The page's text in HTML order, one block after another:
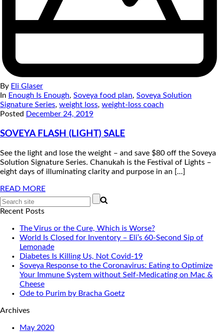
By Eli Glaser
In Enough Is Enough, Soveya food plan, Soveya Solution
Signature Series, weight loss, weight-loss coach
Posted December 24, 2019
SOVEYA FLASH (LIGHT) SALE
See the light and lose the weight – and save $80 off the Soveya
Solution Signature Series. Chanukah is the Festival of Lights –
eight days of illuminating clarity and purpose in an [...]
READ MORE
Recent Posts
The Virus or the Cure, Which is Worse?
World Is Closed for Inventory – Eli’s 60-Second Sip of
Lemonade
Diabetes Is Killing Us, Not Covid-19
Soveya Response to the Coronavirus: Eating to Optimize
Your Immune System without Self-Medicating on Mac &
Cheese
Ode to Purim by Bracha Goetz
Archives
May 2020